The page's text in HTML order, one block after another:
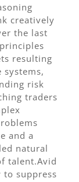
creatively
the last
resulting
risk
traders
and a
natural
talent.Avid
suppress